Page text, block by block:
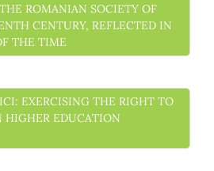
ROMANIAN SOCIETY OF
CENTURY, REFLECTED IN
THE TIME
EXERCISING THE RIGHT TO
HIGHER EDUCATION